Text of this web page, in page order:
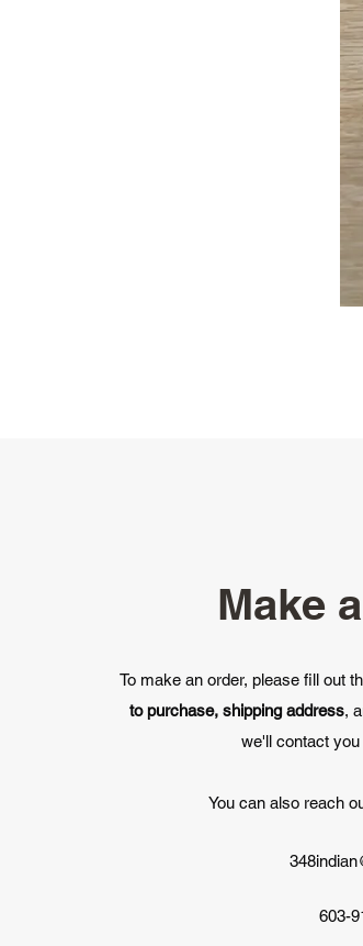
Make
To make an order, please fill out
to purchase, shipping address,
we'll contact
You can also reach
603-